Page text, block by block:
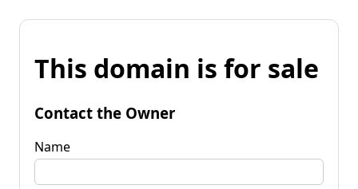
This domain is for sale
Contact the Owner
Name